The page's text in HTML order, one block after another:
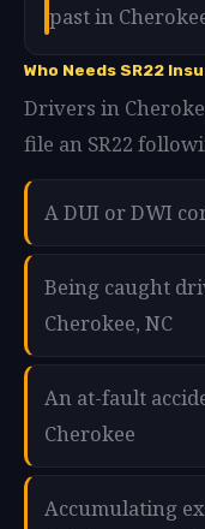
past in
Who Needs SR22
Drivers in
file an SR22
A DUI or DWI
Being caught
Cherokee, NC
An at-fault
Cherokee
Accumulating